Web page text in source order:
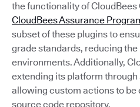
the functionality of
CloudBees Assurance
subset of these plugins to
grade standards, reducing
environments. Additionally,
extending its platform through
allowing custom actions to be
source code repository.